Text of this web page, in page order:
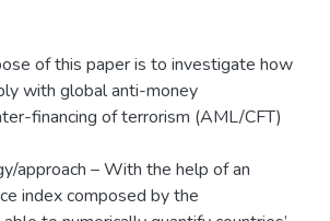
of this paper is to investigate how
with global anti-money
financing of terrorism (AML/CFT)
approach – With the help of an
index composed by the